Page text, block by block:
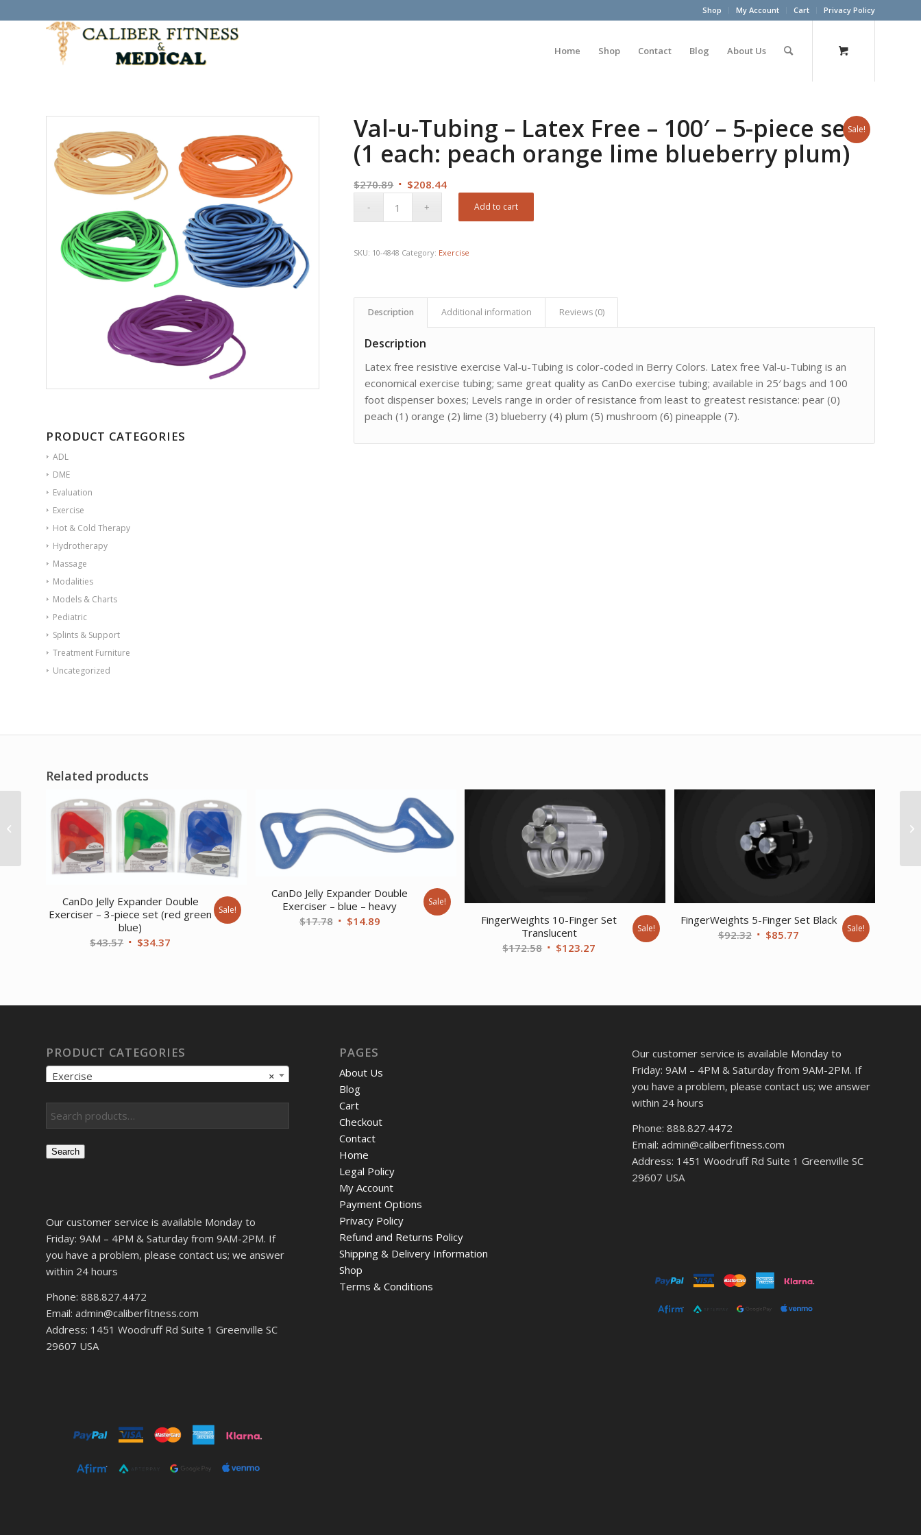
Shop My Account Cart Privacy Policy
Home Shop Contact Blog About Us
Sale!
PRODUCT CATEGORIES
ADL
DME
Evaluation
Exercise
Hot & Cold Therapy
Hydrotherapy
Massage
Modalities
Models & Charts
Pediatric
Splints & Support
Treatment Furniture
Uncategorized
Val-u-Tubing – Latex Free – 100′ – 5-piece set
(1 each: peach orange lime blueberry plum)
$270.89 Original
$208.44Current
Add to cart
SKU: 10-4848 Category: Exercise
Description Additional information Reviews (0)
Description
Latex free resistive exercise Val-u-Tubing is color-coded in Berry Colors. Latex free Val-u-Tubing is an
economical exercise tubing; same great quality as CanDo exercise tubing; available in 25′ bags and 100
foot dispenser boxes; Levels range in order of resistance from least to greatest resistance: pear (0)
peach (1) orange (2) lime (3) blueberry (4) plum (5) mushroom (6) pineapple (7).
Related products
CanDo Jelly Expander Double
Exerciser – 3-piece set (red green
blue)
$43.57 Original
$34.37
Sale!
CanDo Jelly Expander Double
Exerciser – blue – heavy
$17.78 Original
$14.89Current
Sale!
FingerWeights 10-Finger Set
Translucent
$172.58 Original
$123.27
Sale!
FingerWeights 5-Finger Set Black
$92.32 Original
$85.77Current
Sale!
PRODUCT CATEGORIES
×
Exercise
Search
Our customer service is available Monday to
Friday: 9AM – 4PM & Saturday from 9AM-2PM. If
you have a problem, please contact us; we answer
within 24 hours
Phone: 888.827.4472
Email: admin@caliberfitness.com
Address: 1451 Woodruff Rd Suite 1 Greenville SC
29607 USA
PAGES
About Us
Blog
Cart
Checkout
Contact
Home
Legal Policy
My Account
Payment Options
Privacy Policy
Refund and Returns Policy
Shipping & Delivery Information
Shop
Terms & Conditions
Our customer service is available Monday to
Friday: 9AM – 4PM & Saturday from 9AM-2PM. If
you have a problem, please contact us; we answer
within 24 hours
Phone: 888.827.4472
Email: admin@caliberfitness.com
Address: 1451 Woodruff Rd Suite 1 Greenville SC
29607 USA
Val-u-Tubing – Latex
Free – 100′ – pineapple